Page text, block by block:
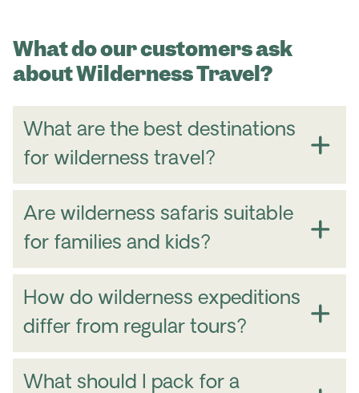
What do our customers ask
about Wilderness Travel?
What are the best destinations
for wilderness travel?
communities.
Svalbard Sunny Winter – Experience Arctic
wilderness, polar wildlife and endless snow-
covered landscapes.
Are wilderness safaris suitable
for families and kids?
How do wilderness expeditions
differ from regular tours?
What should I pack for a